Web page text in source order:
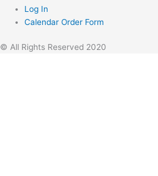
Log In
Calendar Order Form
© All Rights Reserved 2020